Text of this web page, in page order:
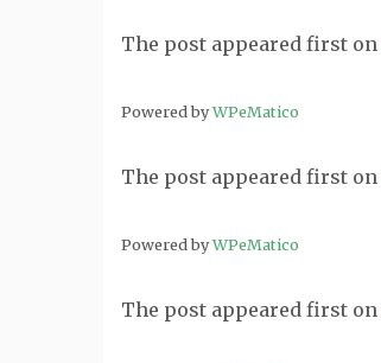
The post appeared first on
Powered byWPeMatico
The post appeared first on
Powered byWPeMatico
The post appeared first on